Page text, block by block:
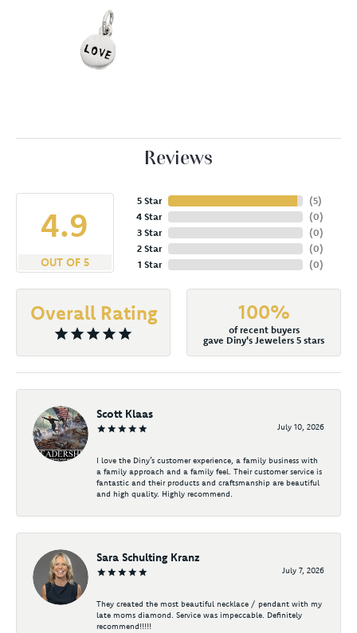
Reviews
4.9
OUT OF 5
5 Star
4 Star
3 Star
2 Star
1 Star
(5)
(0)
(0)
(0)
(0)
Overall Rating 100%
of recent buyers
gave Diny's Jewelers 5 stars
Scott Klaas
July 10, 2026
I love the Diny’s customer experience, a family business with
a family approach and a family feel. Their customer service is
fantastic and their products and craftsmanship are beautiful
and high quality. Highly recommend.
Sara Schulting Kranz
July 7, 2026
They created the most beautiful necklace / pendant with my
late moms diamond. Service was impeccable. Definitely
recommend!!!!!